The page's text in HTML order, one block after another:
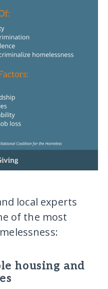
local experts
of the most
housing and